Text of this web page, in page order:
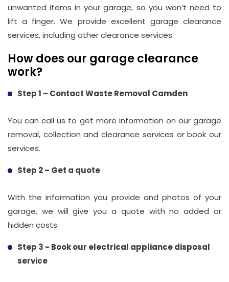
unwanted items in your garage, so you won’t need to
lift a finger. We provide excellent garage clearance
services, including other clearance services.
How does our garage clearance
work?
Step 1 – Contact Waste Removal Camden
You can call us to get more information on our garage
removal, collection and clearance services or book our
services.
Step 2 – Get a quote
With the information you provide and photos of your
garage, we will give you a quote with no added or
hidden costs.
Step 3 - Book our electrical appliance disposal
service
37450982
info@wasteremoval.london